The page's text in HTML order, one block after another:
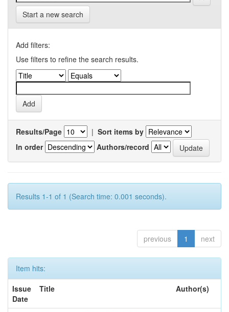
Start a new search
Add filters:
Use filters to refine the search results.
Results/Page | Sort items by
In order
Authors/record
Results 1-1 of 1 (Search time: 0.001 seconds).
previous 1 next
Item hits:
Issue
Date
Title Author(s)